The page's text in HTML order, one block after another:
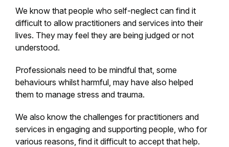
We know that people who self-neglect can find it
difficult to allow practitioners and services into their
lives. They may feel they are being judged or not
understood.
Professionals need to be mindful that, some
behaviours whilst harmful, may have also helped
them to manage stress and trauma.
We also know the challenges for practitioners and
services in engaging and supporting people, who for
various reasons, find it difficult to accept that help.